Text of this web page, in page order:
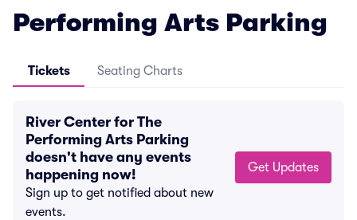
Performing Arts Parking
Tickets Seating Charts
River Center for The
Performing Arts Parking
doesn't have any events
happening now!
Sign up to get notified about new
events.
Get Updates